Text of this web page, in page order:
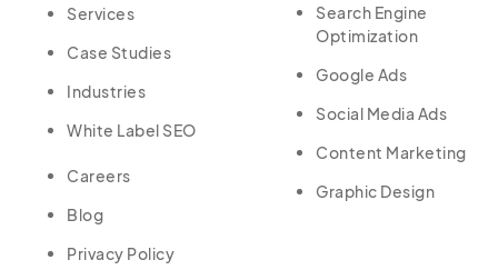
Services
Case Studies
Industries
White Label SEO
Careers
Blog
Privacy Policy
Search Engine
Optimization
Google Ads
Social Media Ads
Content Marketing
Graphic Design